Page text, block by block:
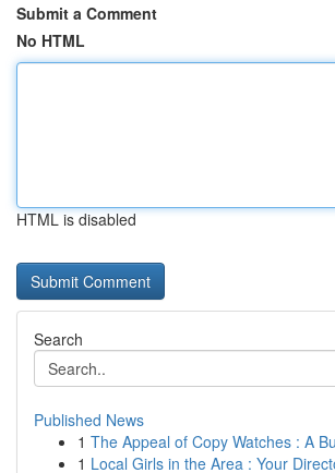
Submit a Comment
No HTML
HTML is disabled
Search
Published News
1 The Appeal of Copy Watches : A
1 Local Girls in the Area : Your